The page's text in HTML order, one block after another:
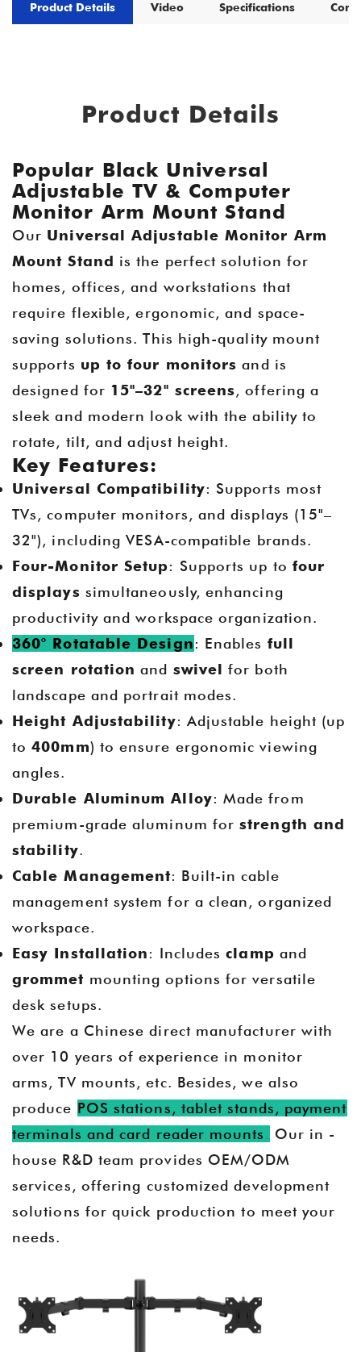
Product Details Video Specifications
Product Details
Popular Black Universal
Adjustable TV & Computer
Monitor Arm Mount Stand
Our Universal Adjustable Monitor Arm
Mount Stand is the perfect solution for
homes, offices, and workstations that
require flexible, ergonomic, and space-
saving solutions. This high-quality mount
supports up to four monitors and is
designed for 15"–32" screens, offering a
sleek and modern look with the ability to
rotate, tilt, and adjust height.
Key Features:
Universal Compatibility: Supports most
TVs, computer monitors, and displays (15"–
32"), including VESA-compatible brands.
Four-Monitor Setup: Supports up to four
displays simultaneously, enhancing
productivity and workspace organization.
360° Rotatable Design: Enables full
screen rotation and swivel for both
landscape and portrait modes.
Height Adjustability: Adjustable height (up
to400mm) to ensure ergonomic viewing
angles.
Durable Aluminum Alloy: Made from
premium-grade aluminum forstrength and
stability.
Cable Management: Built-in cable
management system for a clean, organized
workspace.
Easy Installation: Includesclamp and
grommet mounting options for versatile
desk setups.
We are a Chinese direct manufacturer with
over 10 years of experience in monitor
arms, TV mounts, etc. Besides, we also
produce POS stations, tablet stands, payment
terminals and card reader mounts . Our in -
house R&D team provides OEM/ODM
services, offering customized development
solutions for quick production to meet your
needs.